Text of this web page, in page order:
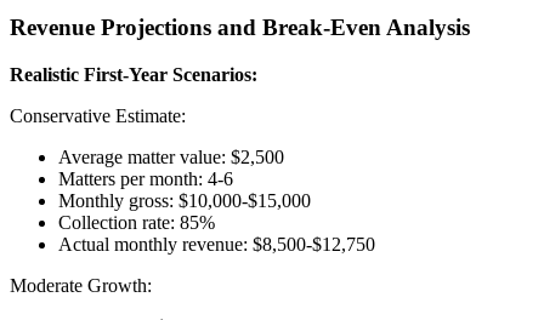
Revenue Projections and Break-Even Analysis
Realistic First-Year Scenarios:
Conservative Estimate:
Average matter value: $2,500
Matters per month: 4-6
Monthly gross: $10,000-$15,000
Collection rate: 85%
Actual monthly revenue: $8,500-$12,750
Moderate Growth: